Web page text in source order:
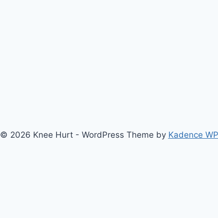
© 2026 Knee Hurt - WordPress Theme by Kadence WP